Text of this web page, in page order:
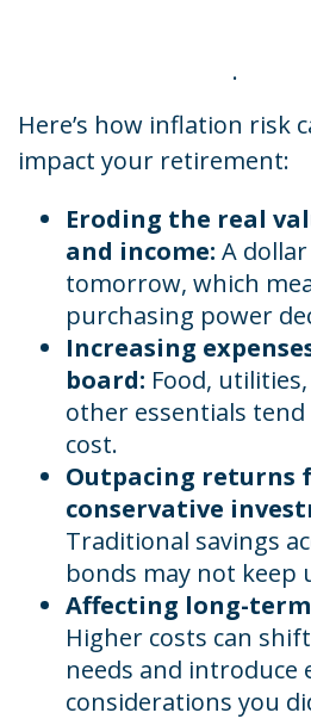
.
Here’s how inflation risk
impact your retirement:
Eroding the real
and income: A
tomorrow, which
purchasing power
Increasing
board: Food,
other essentials
cost.
Outpacing returns
conservative
Traditional savings
bonds may not
Affecting long-
Higher costs can
needs and introduce
considerations you